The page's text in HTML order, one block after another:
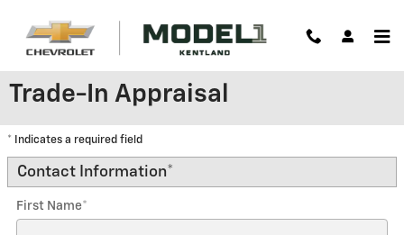
Trade-In Appraisal
* Indicates a required field
Contact Information*
First Name*